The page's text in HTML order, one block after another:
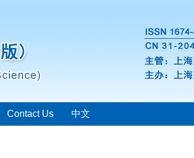
Contact Us 中文